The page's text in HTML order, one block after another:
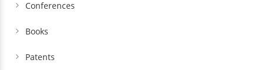
Conferences
Books
Patents